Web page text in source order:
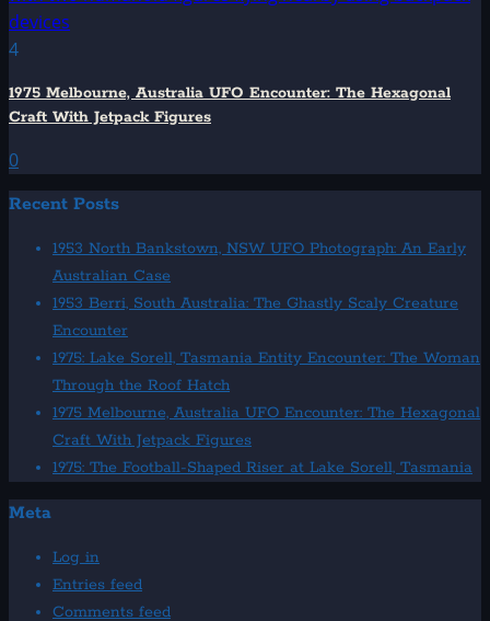
4
1975 Melbourne, Australia UFO Encounter: The Hexagonal
Craft With Jetpack Figures
0
Recent Posts
1953 North Bankstown, NSW UFO Photograph: An Early
Australian Case
1953 Berri, South Australia: The Ghastly Scaly Creature
Encounter
1975: Lake Sorell, Tasmania Entity Encounter: The Woman
Through the Roof Hatch
1975 Melbourne, Australia UFO Encounter: The Hexagonal
Craft With Jetpack Figures
1975: The Football-Shaped Riser at Lake Sorell, Tasmania
Meta
Log in
Entries feed
Comments feed